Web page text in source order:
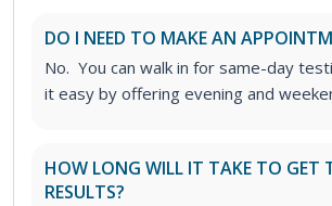
DO I NEED TO MAKE AN
No. You can walk in for same-day
it easy by offering evening and
HOW LONG WILL IT TAKE TO GET
RESULTS?